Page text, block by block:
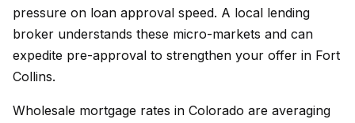
pressure on loan approval speed. A local lending
broker understands these micro-markets and can
expedite pre-approval to strengthen your offer in Fort
Collins.
Wholesale mortgage rates in Colorado are averaging